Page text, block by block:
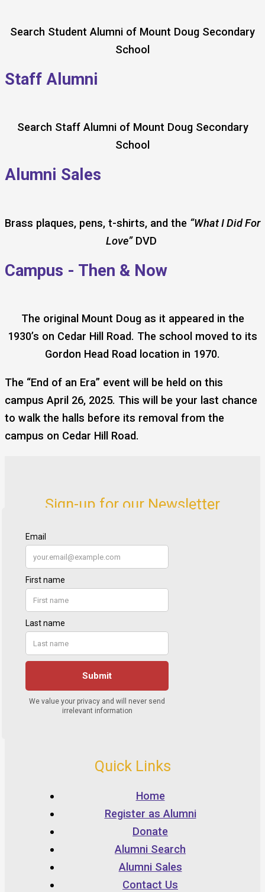
Search Student Alumni of Mount Doug Secondary
School
Staff Alumni
Search Staff Alumni of Mount Doug Secondary
School
Alumni Sales
Brass plaques, pens, t-shirts, and the “What I Did For
Love”DVD
Campus - Then & Now
The original Mount Doug as it appeared in the
1930’s on Cedar Hill Road. The school moved to its
Gordon Head Road location in 1970.
The “End of an Era” event will be held on this
campus April 26, 2025. This will be your last chance
to walk the halls before its removal from the
campus on Cedar Hill Road.
Sign-up for our Newsletter
Quick Links
Home
Register as Alumni
Donate
Alumni Search
Alumni Sales
Contact Us